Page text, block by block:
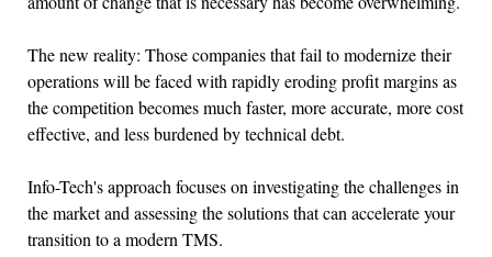
The new reality: Those companies that fail to modernize their
operations will be faced with rapidly eroding profit margins as
the competition becomes much faster, more accurate, more cost
effective, and less burdened by technical debt.
Info-Tech's approach focuses on investigating the challenges in
the market and assessing the solutions that can accelerate your
transition to a modern TMS.